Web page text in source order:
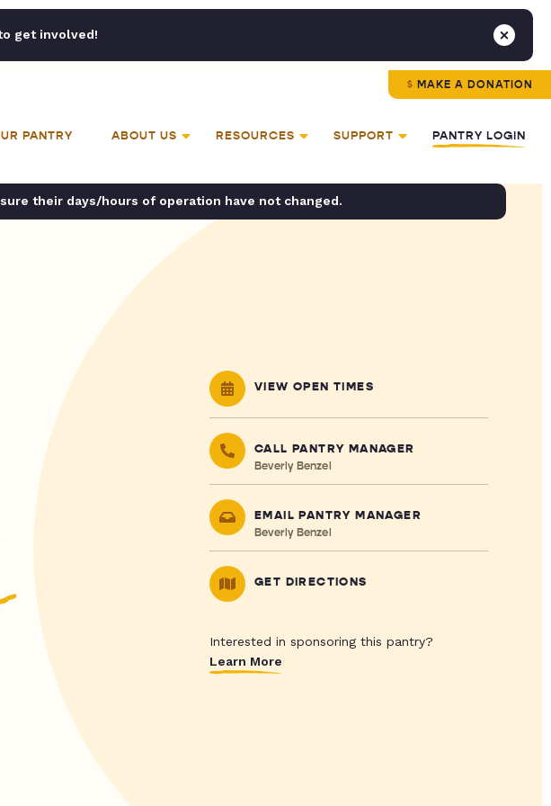
get involved!
MAKE A DONATION
PANTRY ABOUT US RESOURCES SUPPORT PANTRY LOGIN
their days/hours of operation have not changed.
VIEW OPEN TIMES
CALL PANTRY MANAGER
Beverly Benzel
EMAIL PANTRY MANAGER
Beverly Benzel
GET DIRECTIONS
Interested in sponsoring this pantry?
Learn More